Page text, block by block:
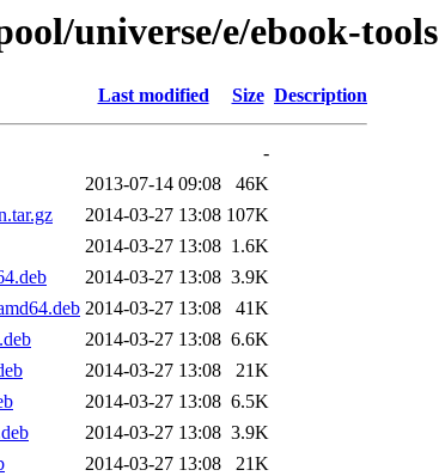
universe/e/ebook-tools
Last modified Size Description
-
2013-07-14 09:08
46K
2014-03-27 13:08 107K
2014-03-27 13:08 1.6K
2014-03-27 13:08 3.9K
2014-03-27 13:08
41K
2014-03-27 13:08 6.6K
2014-03-27 13:08
21K
2014-03-27 13:08 6.5K
2014-03-27 13:08 3.9K
2014-03-27 13:08
21K